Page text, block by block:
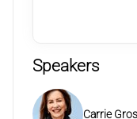
Speakers
Carrie